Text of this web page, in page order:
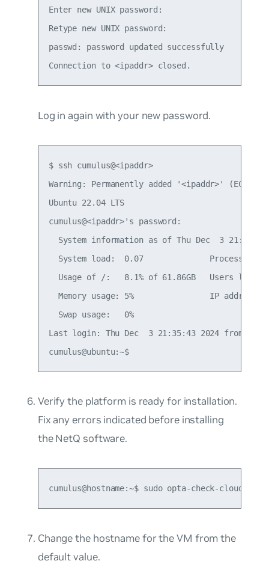
Enter new UNIX password:
Retype new UNIX password:
passwd: password updated successfully
Log in again with your new password.
$ ssh cumulus@<ipaddr>
Warning: Permanently added '<ipaddr>'
Ubuntu 22.04 LTS
cumulus@<ipaddr>'s password:
System information as of Thu Dec  3
System load:  0.07              Processes:
Usage of /:   8.1% of 61.86GB   Users
Memory usage: 5%                IP address
  Swap usage:   0%
Last login: Thu Dec  3 21:35:43 2024 from
Verify the platform is ready for installation.
Fix any errors indicated before installing
the NetQ software.
cumulus@hostname:~$ sudo opta-check-cloud
Change the hostname for the VM from the
default value.